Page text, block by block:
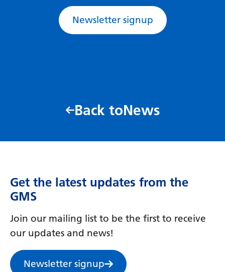
Newsletter signup
Back toNews
Get the latest updates from the
GMS
Join our mailing list to be the first to receive
our updates and news!
Newsletter signup